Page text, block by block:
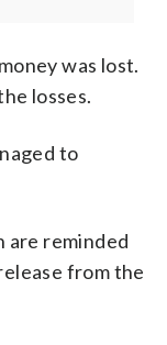
was lost.
losses.
to
are reminded
from the